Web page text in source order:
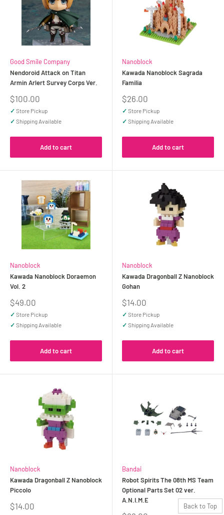
Good Smile Company
Nendoroid Attack on Titan
Armin Arlert Survey Corps Ver.
Sale
price
$100.00
✓ Store Pickup
✓ Shipping Available
Add to cart
Nanoblock
Kawada Nanoblock Sagrada
Familia
Sale
price
$26.00
✓ Store Pickup
✓ Shipping Available
Add to cart
Nanoblock
Kawada Nanoblock Doraemon
Vol. 2
Sale
price
$49.00
✓ Store Pickup
✓ Shipping Available
Add to cart
Nanoblock
Kawada Dragonball Z Nanoblock
Gohan
Sale
price
$14.00
✓ Store Pickup
✓ Shipping Available
Add to cart
Nanoblock
Kawada Dragonball Z Nanoblock
Piccolo
Sale
$14.00
Bandai
Robot Spirits The 08th MS Team
Optional Parts Set 02 ver.
A.N.I.M.E
Back to Top